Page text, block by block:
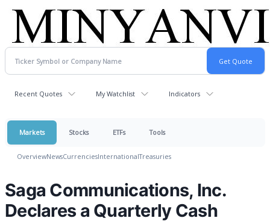
Recent Quotes My Watchlist Indicators
Markets Stocks ETFs Tools
OverviewNewsCurrenciesInternationalTreasuries
Saga Communications, Inc.
Declares a Quarterly Cash